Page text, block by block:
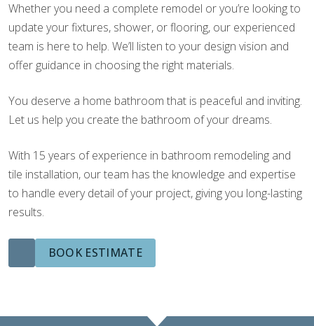
Whether you need a complete remodel or you’re looking to
update your fixtures, shower, or flooring, our experienced
team is here to help. We’ll listen to your design vision and
offer guidance in choosing the right materials.
You deserve a home bathroom that is peaceful and inviting.
Let us help you create the bathroom of your dreams.
With 15 years of experience in bathroom remodeling and
tile installation, our team has the knowledge and expertise
to handle every detail of your project, giving you long-lasting
results.
BOOK ESTIMATE